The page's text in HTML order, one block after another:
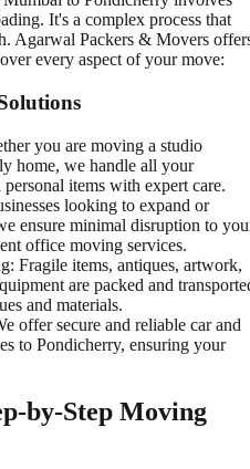
It's a complex process that
Agarwal Packers & Movers
every aspect of your move:
you are moving a studio
home, we handle all your
items with expert care.
looking to expand or
ensure minimal disruption to
office moving services.
Fragile items, antiques, artwork,
are packed and
and materials.
offer secure and reliable car and
to Pondicherry, ensuring your
by-Step Moving